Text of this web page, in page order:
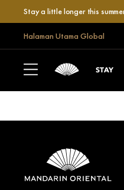
Stay a little longer this
Halaman Utama Global
STAY
VILLA